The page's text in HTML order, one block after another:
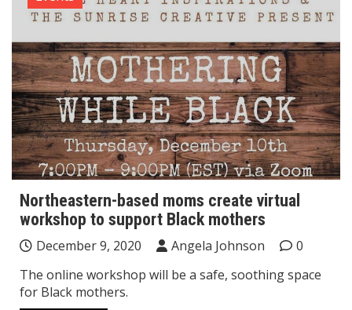
Northeastern-based moms create virtual
workshop to support Black mothers
December 9, 2020 Angela Johnson
0
The online workshop will be a safe, soothing space
for Black mothers.